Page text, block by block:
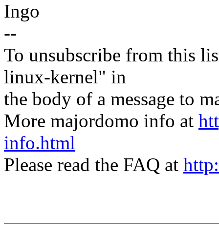
Ingo
--
To unsubscribe from this
linux-kernel" in
the body of a message to
More majordomo info at
info.html
Please read the FAQ at